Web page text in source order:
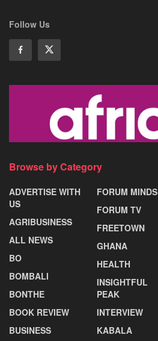
Follow Us
Browse by Category
ADVERTISE WITH
US
AGRIBUSINESS
ALL NEWS
BO
BOMBALI
BONTHE
BOOK REVIEW
BUSINESS
FORUM MINDS
FORUM TV
FREETOWN
GHANA
HEALTH
INSIGHTFUL
PEAK
INTERVIEW
KABALA